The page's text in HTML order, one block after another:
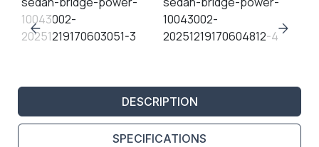
DESCRIPTION
SPECIFICATIONS